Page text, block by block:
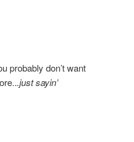
probably don’t want
.just sayin’